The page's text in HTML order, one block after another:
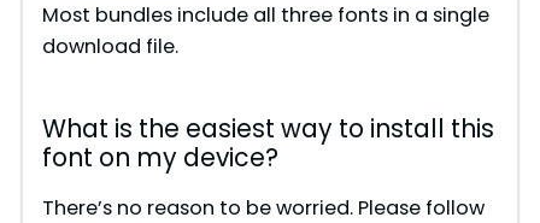
Most bundles include all three fonts in a single
download file.
What is the easiest way to install this
font on my device?
There’s no reason to be worried. Please follow